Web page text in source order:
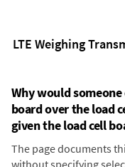
LTE Weighing
Why would
board over the load
given the load cell
The page documents
without specifying